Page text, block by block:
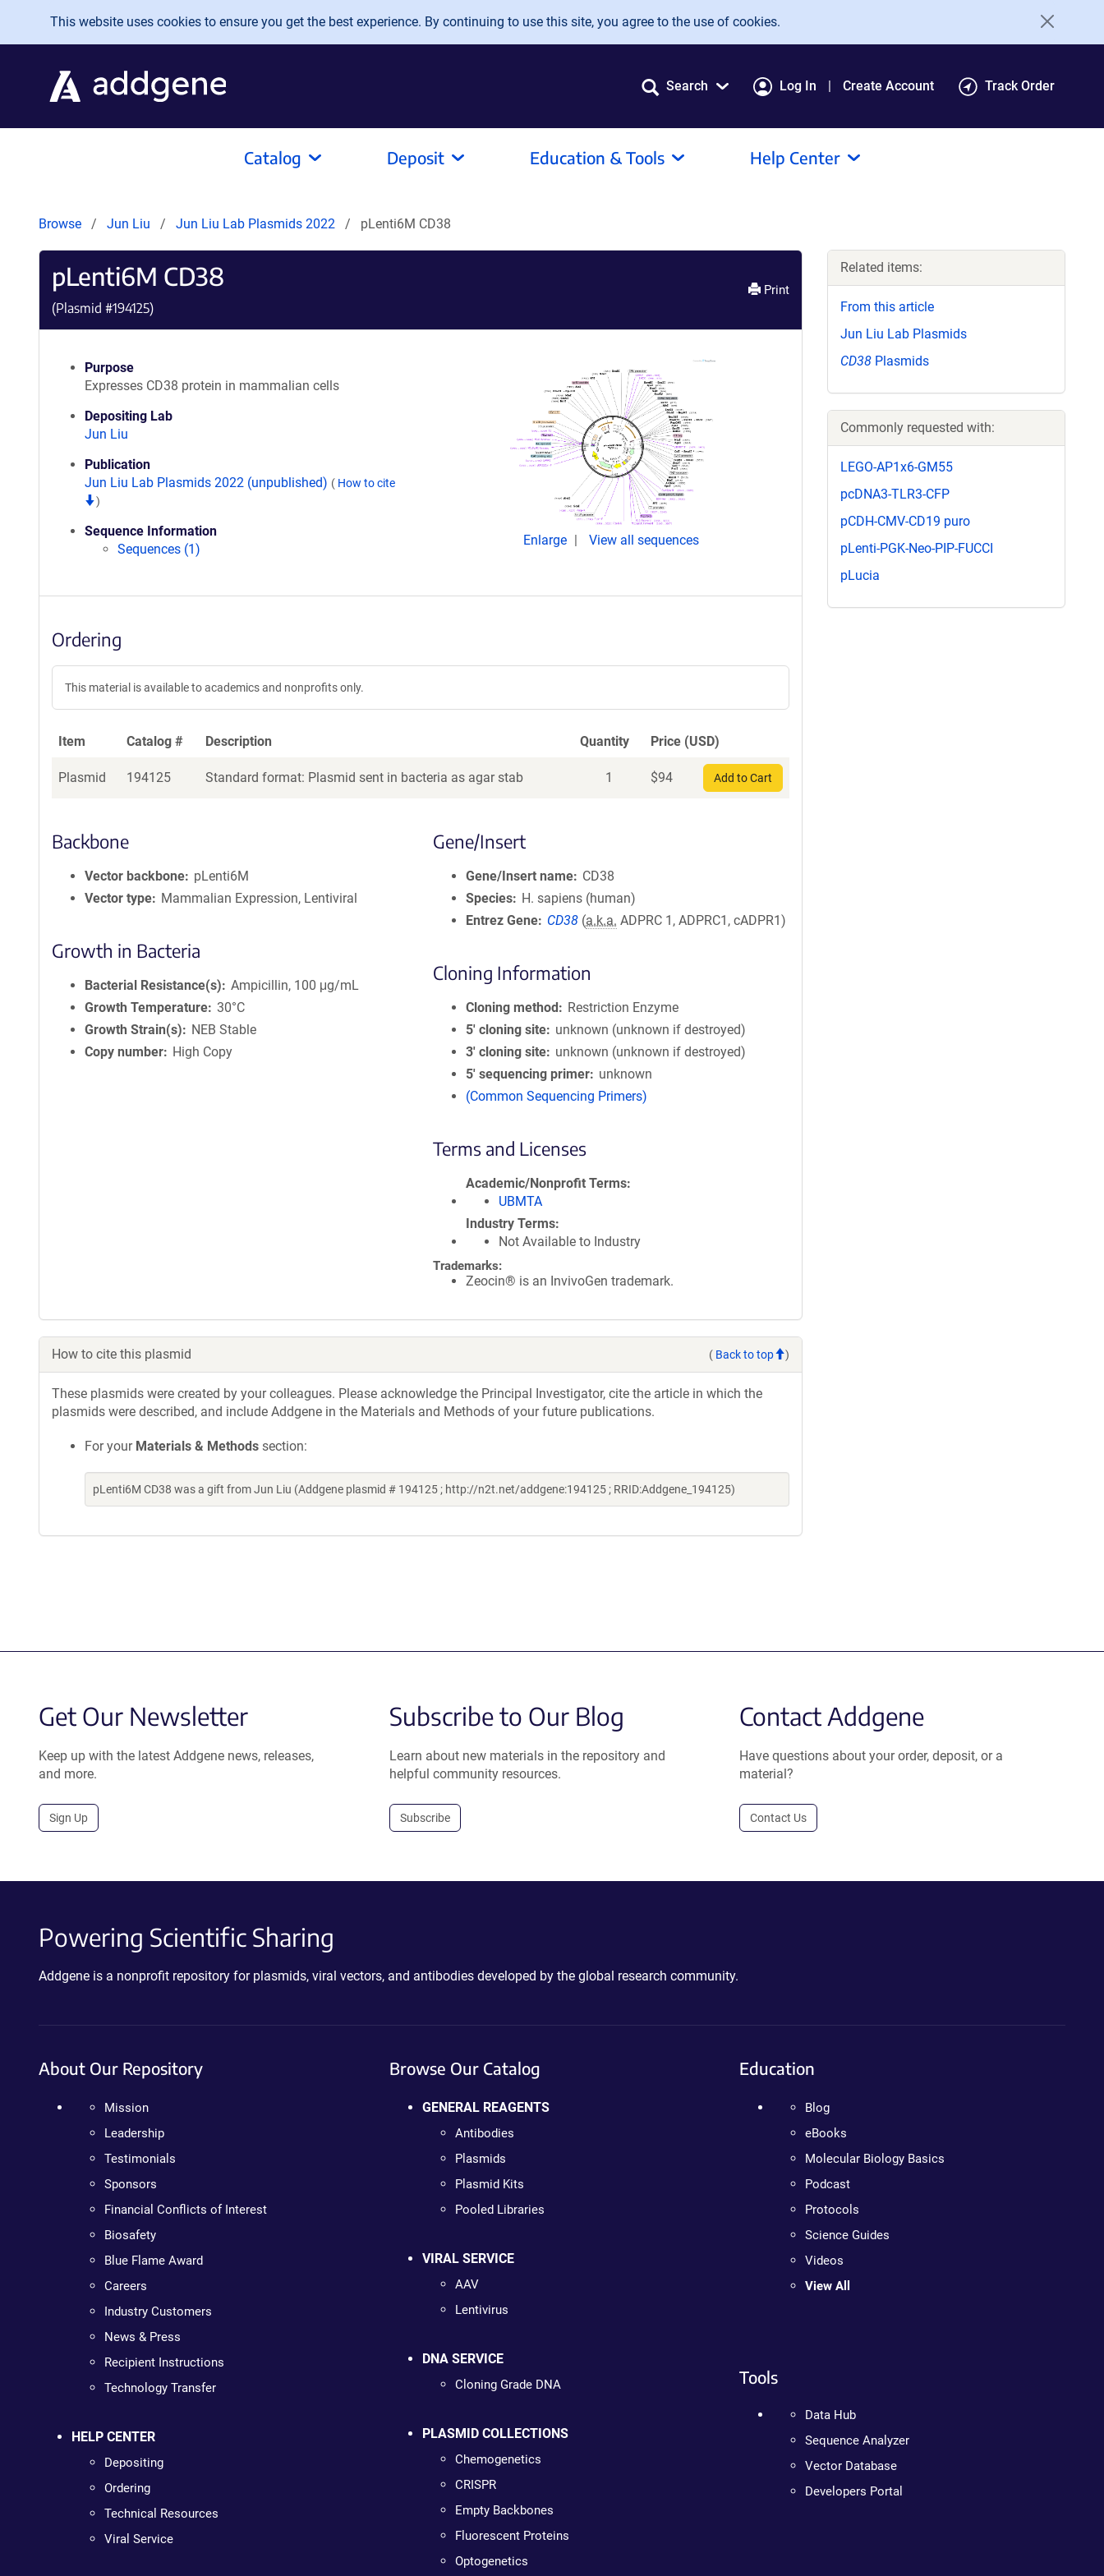
Skip to main content
This website uses cookies to ensure you get the best experience. By continuing to use this site, you agree to the use of cookies.
Search Log In Create Account Track Order
Catalog Deposit Education & Tools Help Center
Browse Jun Liu Jun Liu Lab Plasmids 2022 pLenti6M CD38
pLenti6M CD38
(Plasmid #194125)
Print
Purpose
Expresses CD38 protein in mammalian cells
Depositing Lab
Jun Liu
Publication
Jun Liu Lab Plasmids 2022 (unpublished) ( How to cite
)
Sequence Information
Sequences (1)
Enlarge View all sequences
Ordering
This material is available to academics and nonprofits only.
Item Catalog # Description Quantity Price (USD)
Plasmid 194125 Standard format: Plasmid sent in bacteria as agar stab 1 $94 Add to Cart
Backbone
Vector backbone
pLenti6M
Vector type
Mammalian Expression, Lentiviral
Growth in Bacteria
Bacterial Resistance(s)
Ampicillin, 100 μg/mL
Growth Temperature 30°C
Growth Strain(s)
NEB Stable
Copy number
High Copy
Gene/Insert
Gene/Insert name
CD38
Species
H. sapiens (human)
Entrez Gene
CD38 (a.k.a. ADPRC 1, ADPRC1, cADPR1)
Cloning Information
Cloning method
Restriction Enzyme
5′ cloning site
unknown (unknown if destroyed)
3′ cloning site
unknown (unknown if destroyed)
5′ sequencing primer
unknown
(Common Sequencing Primers)
Terms and Licenses
Academic/Nonprofit Terms
UBMTA
Industry Terms
Not Available to Industry
Trademarks:
Zeocin® is an InvivoGen trademark.
How to cite this plasmid ( Back to top )
These plasmids were created by your colleagues. Please acknowledge the Principal Investigator, cite the article in which the
plasmids were described, and include Addgene in the Materials and Methods of your future publications.
For your Materials & Methods section:
pLenti6M CD38 was a gift from Jun Liu (Addgene plasmid # 194125 ; http://n2t.net/addgene:194125 ; RRID:Addgene_194125)
Related items:
From this article
Jun Liu Lab Plasmids
CD38 Plasmids
Commonly requested with:
LEGO-AP1x6-GM55
pcDNA3-TLR3-CFP
pCDH-CMV-CD19 puro
pLenti-PGK-Neo-PIP-FUCCI
pLucia
Get Our Newsletter
Keep up with the latest Addgene news, releases,
and more.
Sign Up
Subscribe to Our Blog
Learn about new materials in the repository and
helpful community resources.
Subscribe
Contact Addgene
Have questions about your order, deposit, or a
material?
Contact Us
Powering Scientific Sharing
Addgene is a nonprofit repository for plasmids, viral vectors, and antibodies developed by the global research community.
About Our Repository
Mission
Leadership
Testimonials
Sponsors
Financial Conflicts of Interest
Biosafety
Blue Flame Award
Careers
Industry Customers
News & Press
Recipient Instructions
Technology Transfer
HELP CENTER
Depositing
Ordering
Technical Resources
Viral Service
Browse Our Catalog
GENERAL REAGENTS
Antibodies
Plasmids
Plasmid Kits
Pooled Libraries
VIRAL SERVICE
AAV
Lentivirus
DNA SERVICE
Cloning Grade DNA
PLASMID COLLECTIONS
Chemogenetics
CRISPR
Empty Backbones
Fluorescent Proteins
Optogenetics
Education
Blog
eBooks
Molecular Biology Basics
Podcast
Protocols
Science Guides
Videos
View All
Tools
Data Hub
Sequence Analyzer
Vector Database
Developers Portal